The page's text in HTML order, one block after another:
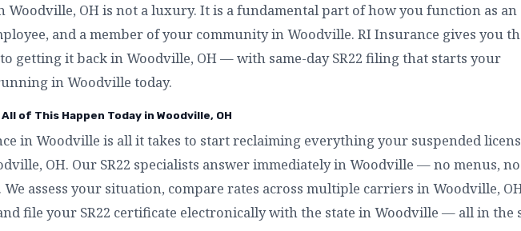
Woodville, OH is not a luxury. It is a fundamental part of how you function as an
and a member of your community in Woodville. RI Insurance gives you
getting it back in Woodville, OH — with same-day SR22 filing that starts your
in Woodville today.
of This Happen Today in Woodville, OH
in Woodville is all it takes to start reclaiming everything your suspended
OH. Our SR22 specialists answer immediately in Woodville — no menus, no
assess your situation, compare rates across multiple carriers in Woodville,
file your SR22 certificate electronically with the state in Woodville — all in the